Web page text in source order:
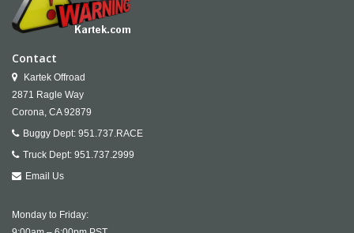
Contact
Kartek Offroad
2871 Ragle Way
Corona, CA 92879
Buggy Dept: 951.737.RACE
Truck Dept: 951.737.2999
Email Us
Monday to Friday: